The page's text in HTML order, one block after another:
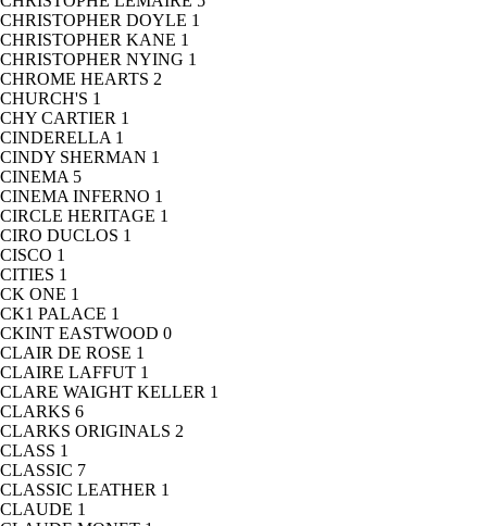
CHRISTOPHER DOYLE 1
CHRISTOPHER KANE 1
CHRISTOPHER NYING 1
CHROME HEARTS 2
CHURCH'S 1
CHY CARTIER 1
CINDERELLA 1
CINDY SHERMAN 1
CINEMA 5
CINEMA INFERNO 1
CIRCLE HERITAGE 1
CIRO DUCLOS 1
CISCO 1
CITIES 1
CK ONE 1
CK1 PALACE 1
CKINT EASTWOOD 0
CLAIR DE ROSE 1
CLAIRE LAFFUT 1
CLARE WAIGHT KELLER 1
CLARKS 6
CLARKS ORIGINALS 2
CLASS 1
CLASSIC 7
CLASSIC LEATHER 1
CLAUDE 1